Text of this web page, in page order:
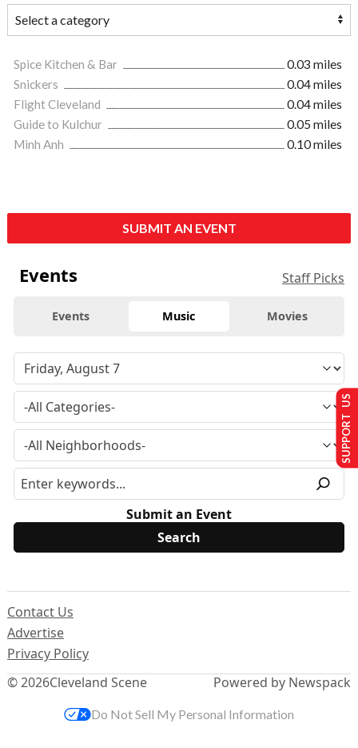
Spice Kitchen & Bar
0.03 miles
Snickers
0.04 miles
Flight Cleveland
0.04 miles
Guide to Kulchur
0.05 miles
Minh Anh
0.10 miles
SUBMIT AN EVENT
Events Staff Picks
Events Music Movies
Submit an Event
© 2026Cleveland Scene
Contact Us
Advertise
Privacy Policy
Powered by Newspack
SUPPORT US
Do Not Sell My Personal Information